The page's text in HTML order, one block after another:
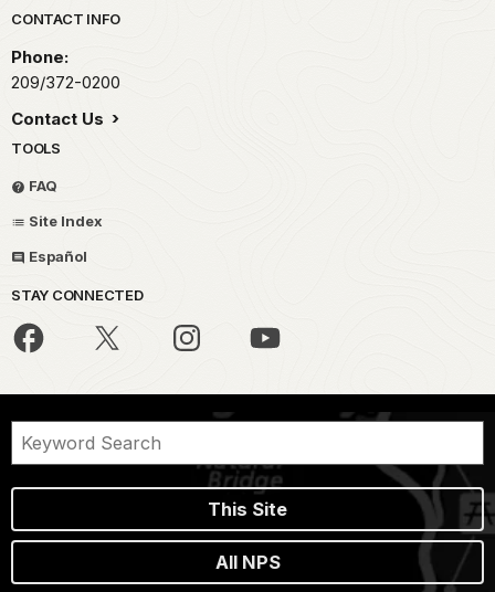
Park footer
CONTACT INFO
Phone:
209/372-0200
Contact Us
TOOLS
FAQ
Site Index
Español
STAY CONNECTED
This Site
All NPS